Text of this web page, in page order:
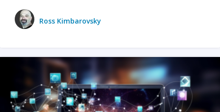
Ross Kimbarovsky